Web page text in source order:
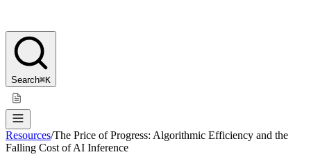
Search⌘K
Resources/The Price of Progress: Algorithmic Efficiency and the
Falling Cost of AI Inference